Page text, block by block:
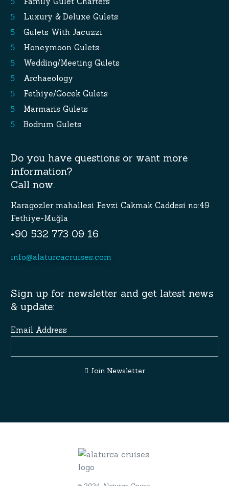
Luxury & Deluxe Gulets
Gulets With Jacuzzi
Honeymoon Gulets
Wedding/Meeting Gulets
Archaeology
Fethiye/Gocek Gulets
Marmaris Gulets
Bodrum Gulets
Do you have questions or want more
information?
Call now.
Karagozler mahallesi Fevzi Cakmak Caddesi no:49
Fethiye-Muğla
+90 532 773 09 16
info@alaturcacruises.com
Sign up for newsletter and get latest news
& update:
Email Address
Join Newsletter